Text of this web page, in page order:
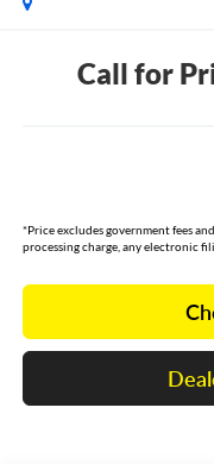
Call for
*Price excludes government fees
processing charge, any electronic